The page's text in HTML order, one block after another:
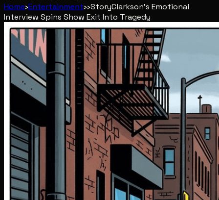
Home›Entertainment››StoryClarkson's Emotional
Interview Spins Show Exit Into Tragedy